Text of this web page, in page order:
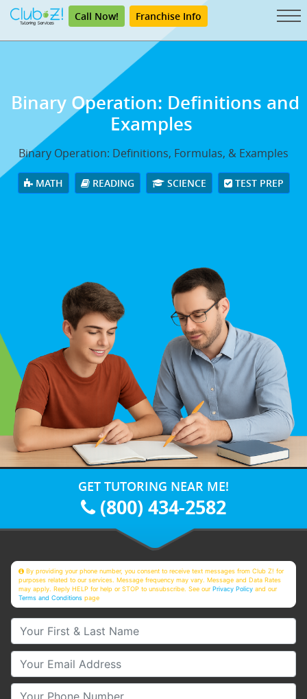
Call Now! Franchise Info
Binary Operation: Definitions and
Examples
Binary Operation: Definitions, Formulas, & Examples
MATH READING SCIENCE TEST PREP
GET TUTORING NEAR ME!
(800) 434-2582
By providing your phone number, you consent to receive text messages from Club Z! for
purposes related to our services. Message frequency may vary. Message and Data Rates
may apply. Reply HELP for help or STOP to unsubscribe. See ourPrivacy Policy and our
Terms and Conditions page
Your First & Last Name
Your Email
Your Phone Number